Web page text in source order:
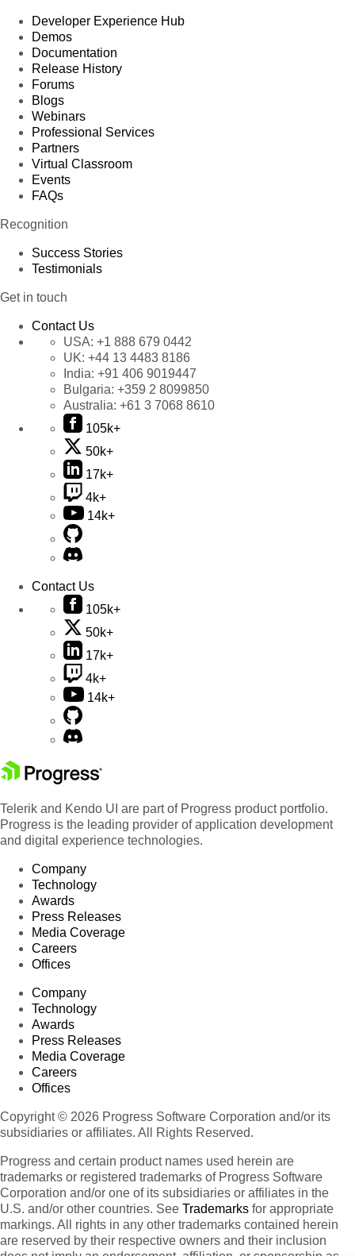
Developer Experience Hub
Demos
Documentation
Release History
Forums
Blogs
Webinars
Professional Services
Partners
Virtual Classroom
Events
FAQs
Recognition
Success Stories
Testimonials
Get in touch
Contact Us
USA: +1 888 679 0442
UK: +44 13 4483 8186
India: +91 406 9019447
Bulgaria: +359 2 8099850
Australia: +61 3 7068 8610
105k+
50k+
17k+
4k+
14k+
Contact Us
105k+
50k+
17k+
4k+
14k+
Telerik and Kendo UI are part of Progress product portfolio.
Progress is the leading provider of application development
and digital experience technologies.
Company
Technology
Awards
Press Releases
Media Coverage
Careers
Offices
Company
Technology
Awards
Press Releases
Media Coverage
Careers
Offices
Copyright © 2026 Progress Software Corporation and/or its
subsidiaries or affiliates. All Rights Reserved.
Progress and certain product names used herein are
trademarks or registered trademarks of Progress Software
Corporation and/or one of its subsidiaries or affiliates in the
U.S. and/or other countries. See Trademarks for appropriate
markings. All rights in any other trademarks contained herein
are reserved by their respective owners and their inclusion